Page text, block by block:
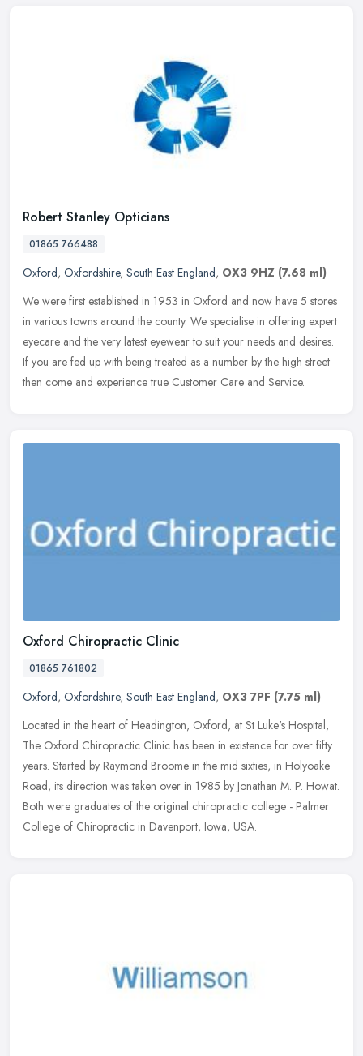
Robert Stanley Opticians
01865 766488
Oxford, Oxfordshire, South East England, OX3 9HZ (7.68 ml)
We were first established in 1953 in Oxford and now have 5 stores
in various towns around the county. We specialise in offering expert
eyecare and the very latest eyewear to suit your needs and desires.
If you are fed up with being treated as a number by the high street
then come and experience true Customer Care and Service.
Oxford Chiropractic Clinic
01865 761802
Oxford, Oxfordshire, South East England, OX3 7PF (7.75 ml)
Located in the heart of Headington, Oxford, at St Luke's Hospital,
The Oxford Chiropractic Clinic has been in existence for over fifty
years. Started by Raymond Broome in the mid sixties, in Holyoake
Road, its direction was taken over in 1985 by Jonathan M. P. Howat.
Both were graduates of the original chiropractic college - Palmer
College of Chiropractic in Davenport, Iowa, USA.